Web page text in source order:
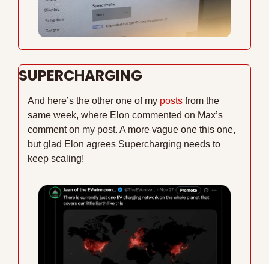
SUPERCHARGING
And here’s the other one of my posts from the
same week, where Elon commented on Max’s
comment on my post. A more vague one this one,
but glad Elon agrees Supercharging needs to
keep scaling!